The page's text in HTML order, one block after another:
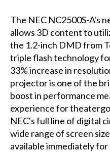
The NEC NC2500S-A's
allows 3D content to
the 1.2-inch DMD from
triple flash technology
33% increase in
projector is one of the
boost in performance
experience for
NEC's full line of digital
wide range of screen
available immediately